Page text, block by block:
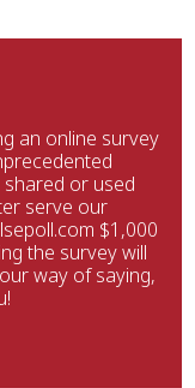
an online survey
or used
serve our
$1,000
the survey will
way of saying,